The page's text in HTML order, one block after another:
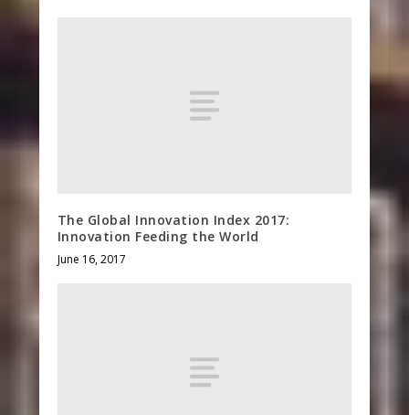
The Global Innovation Index 2017:
Innovation Feeding the World
June 16, 2017